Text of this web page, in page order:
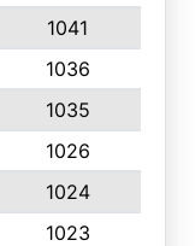
1041
1036
1035
1026
1024
1023